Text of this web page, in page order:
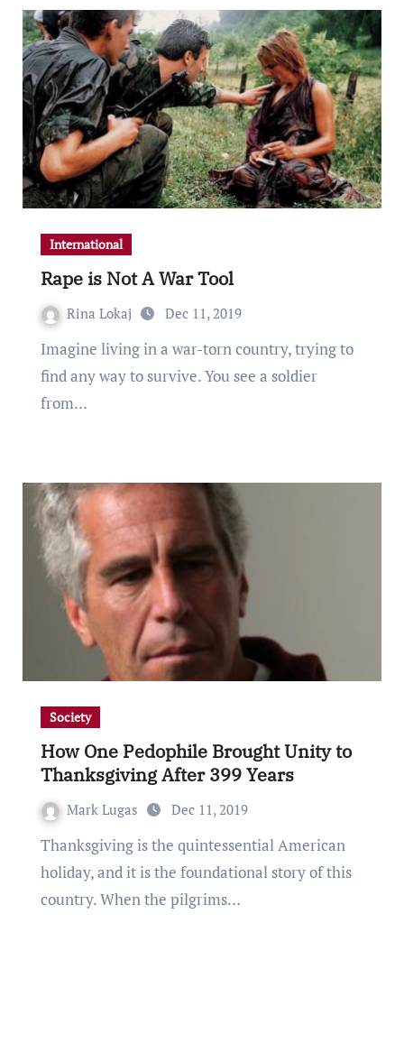
International
Rape is Not A War Tool
Rina Lokaj Dec 11, 2019
Imagine living in a war-torn country, trying to
find any way to survive. You see a soldier
from…
Society
How One Pedophile Brought Unity to
Thanksgiving After 399 Years
Mark Lugas Dec 11, 2019
Thanksgiving is the quintessential American
holiday, and it is the foundational story of this
country. When the pilgrims…